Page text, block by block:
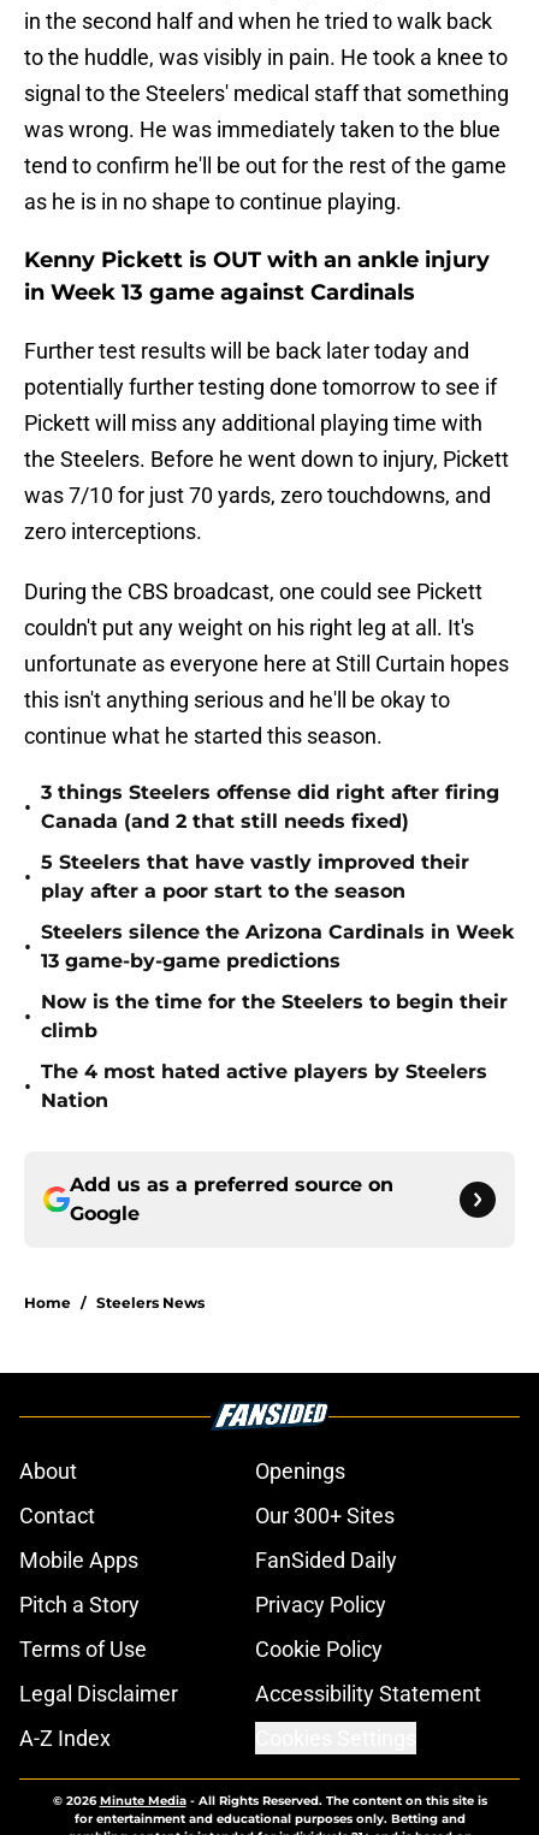
in the second half and when he tried to walk back
to the huddle, was visibly in pain. He took a knee to
signal to the Steelers' medical staff that something
was wrong. He was immediately taken to the blue
tend to confirm he'll be out for the rest of the game
as he is in no shape to continue playing.
Kenny Pickett is OUT with an ankle injury
in Week 13 game against Cardinals
Further test results will be back later today and
potentially further testing done tomorrow to see if
Pickett will miss any additional playing time with
the Steelers. Before he went down to injury, Pickett
was 7/10 for just 70 yards, zero touchdowns, and
zero interceptions.
During the CBS broadcast, one could see Pickett
couldn't put any weight on his right leg at all. It's
unfortunate as everyone here at Still Curtain hopes
this isn't anything serious and he'll be okay to
continue what he started this season.
•
3 things Steelers offense did right after firing
Canada (and 2 that still needs fixed)
•
5 Steelers that have vastly improved their
play after a poor start to the season
•
Steelers silence the Arizona Cardinals in Week
13 game-by-game predictions
•
Now is the time for the Steelers to begin their
climb
•
The 4 most hated active players by Steelers
Nation
Add us as a preferred source on
Google
Home / Steelers News
About
Openings
Contact
Our 300+ Sites
Mobile Apps
FanSided Daily
Pitch a Story
Privacy Policy
Terms of Use
Cookie Policy
Legal Disclaimer
Accessibility Statement
A-Z Index
© 2026Minute Media- All Rights Reserved. The content on this site is
for entertainment and educational purposes only. Betting and